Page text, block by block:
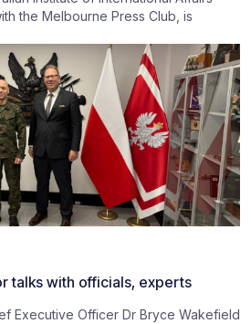
the Melbourne Press Club, is
talks with officials, experts
Executive Officer Dr Bryce Wakefield